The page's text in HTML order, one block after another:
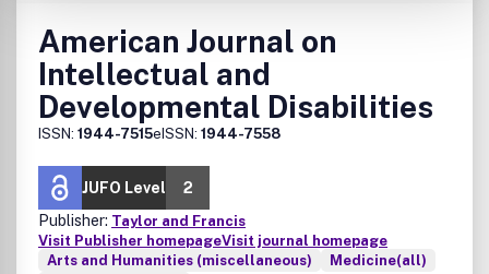
American Journal on
Intellectual and
Developmental Disabilities
ISSN: 1944-7515eISSN: 1944-7558
JUFO Level
2
Publisher: Taylor and Francis
Visit Publisher homepageVisit journal homepage
Arts and Humanities (miscellaneous)
Medicine(all)